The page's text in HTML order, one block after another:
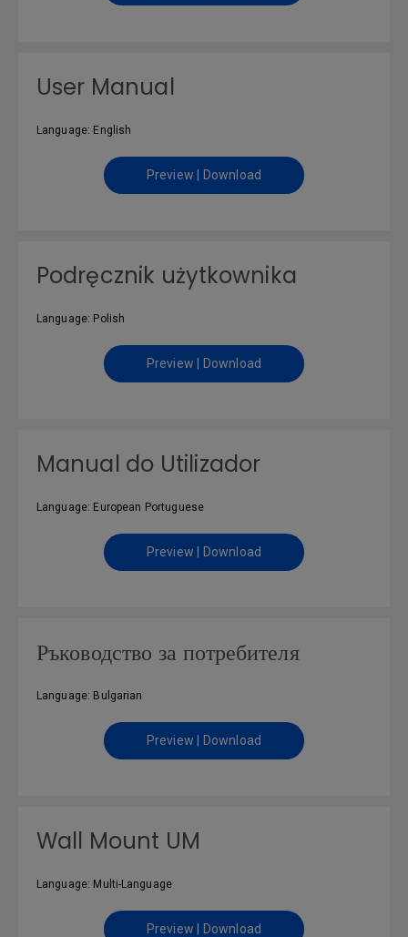
User Manual
Language: English
Preview | Download
Podręcznik użytkownika
Language: Polish
Preview | Download
Manual do Utilizador
Language: European Portuguese
Preview | Download
Ръководство за потребителя
Language: Bulgarian
Preview | Download
Wall Mount UM
Language: Multi-Language
Preview | Download